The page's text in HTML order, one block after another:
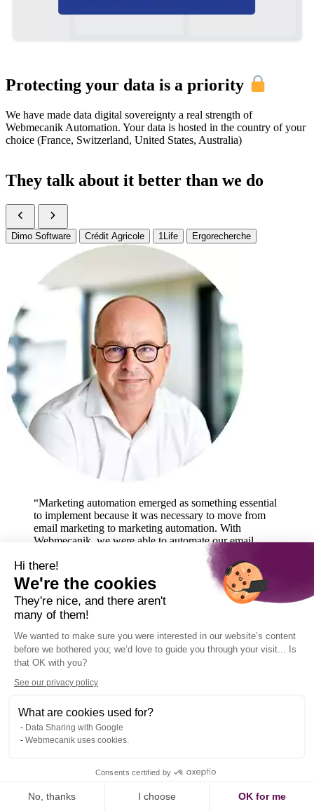
Hi there!
We're the cookies
They're nice, and there aren't
many of them!
We wanted to make sure you were interested in our website’s content
before we bothered you; we’d love to guide you through your visit... Is
that OK with you?
See our privacy policy
What are cookies used for?
Data Sharing with Google
Webmecanik uses cookies.
Consents certified by
No, thanks I choose OK for me
Protecting your data is a priority
We have made data digital sovereignty a real strength of
Webmecanik Automation. Your data is hosted in the country of your
choice (France, Switzerland, United States, Australia)
They talk about it better than we do
Dimo Software Crédit Agricole 1Life Ergorecherche
“Marketing automation emerged as something essential
to implement because it was necessary to move from
email marketing to marketing automation. With
Webmecanik, we were able to automate our email
campaigns and progressively roll out automation
campaigns, following nurturing, acquisition, and
conversion logics”